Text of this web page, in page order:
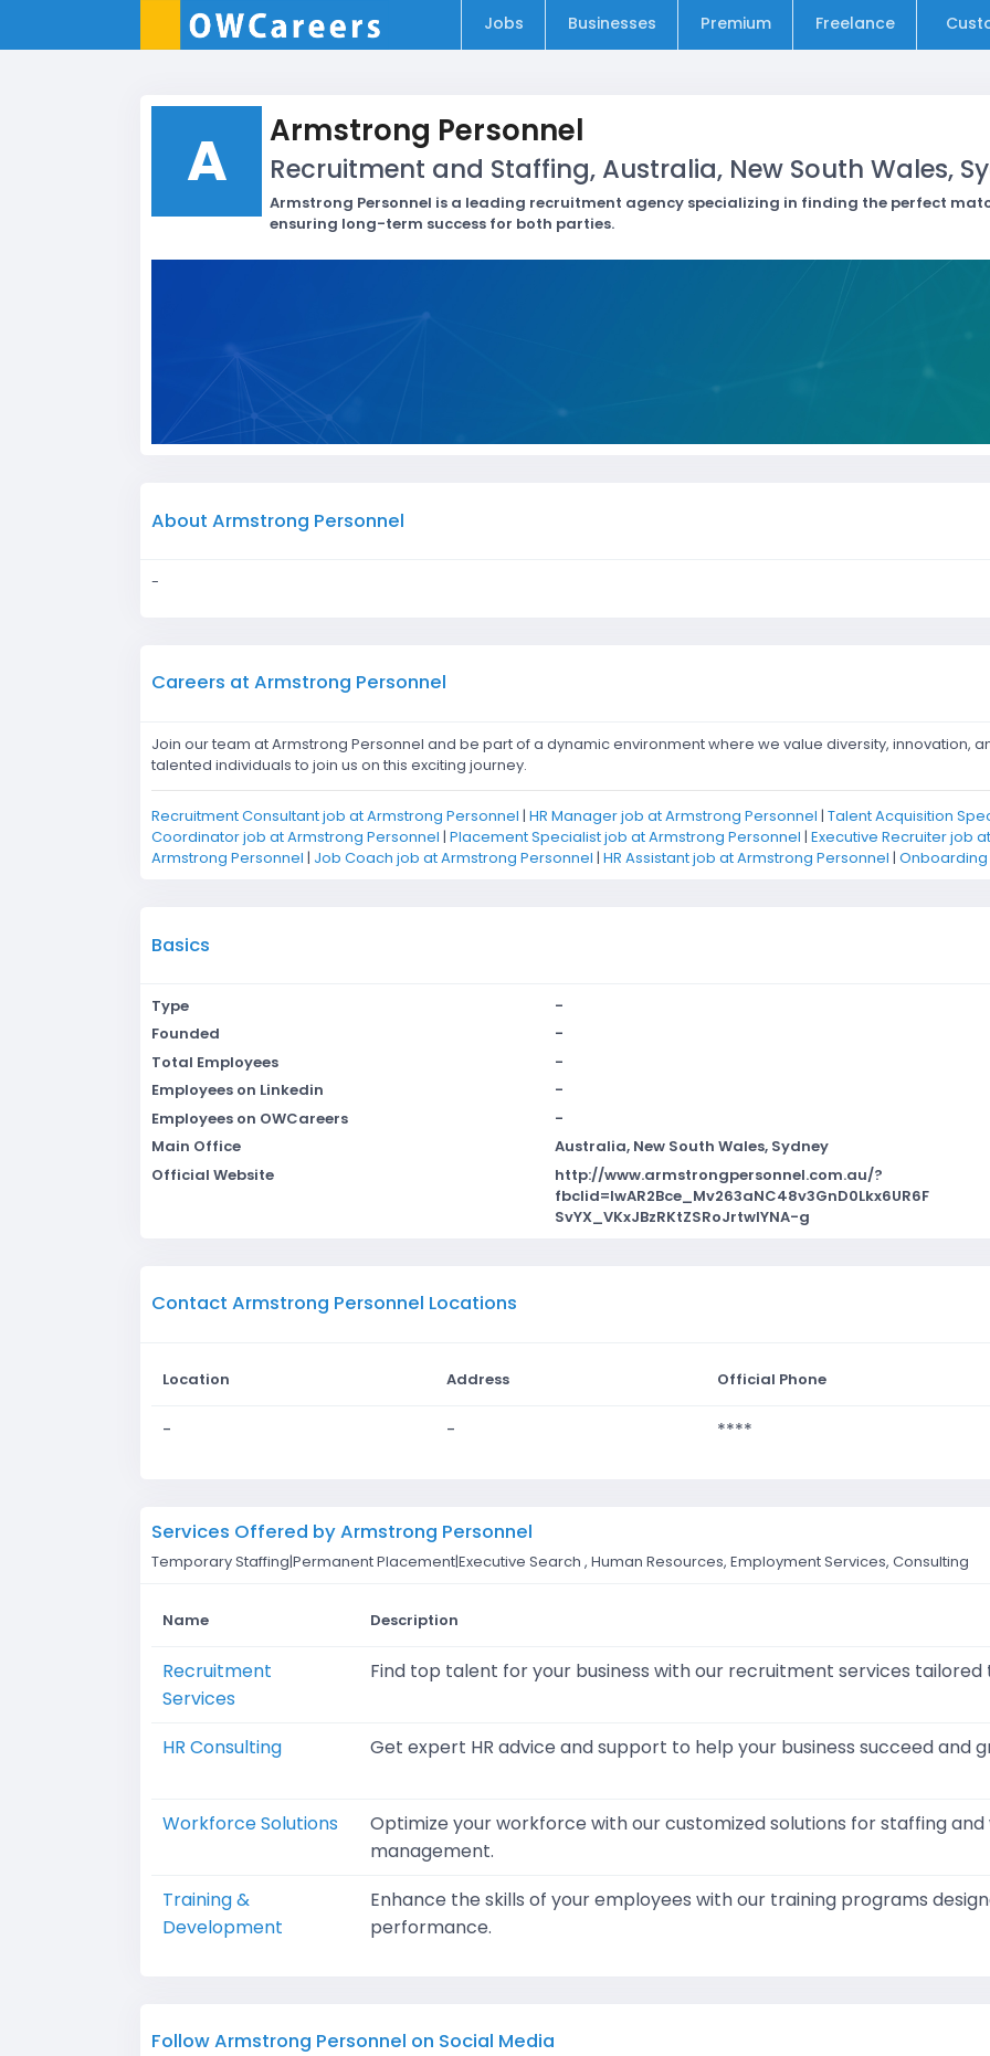
Jobs Businesses Premium Freelance
A Armstrong Personnel
Recruitment and Staffing, Australia, New South Wales,
Armstrong Personnel is a leading recruitment agency specializing in finding the perfect
ensuring long-term success for both parties.
About Armstrong Personnel
-
Careers at Armstrong Personnel
Join our team at Armstrong Personnel and be part of a dynamic environment where we value diversity, innovation,
talented individuals to join us on this exciting journey.
Recruitment Consultant job at Armstrong Personnel | HR Manager job at Armstrong Personnel | Talent Acquisition
Coordinator job at Armstrong Personnel | Placement Specialist job at Armstrong Personnel | Executive Recruiter job
Armstrong Personnel | Job Coach job at Armstrong Personnel | HR Assistant job at Armstrong Personnel | Onboarding
Basics
Type
-
Founded
-
Total Employees
-
Employees on Linkedin
-
Employees on OWCareers
-
Main Office
Australia, New South Wales, Sydney
Official Website
http://www.armstrongpersonnel.com.au/?
fbclid=IwAR2Bce_Mv263aNC48v3GnD0Lkx6UR6F
SvYX_VKxJBzRKtZSRoJrtwIYNA-g
Contact Armstrong Personnel Locations
Location Address Official Phone
- - ****
Services Offered by Armstrong Personnel
Temporary Staffing|Permanent Placement|Executive Search , Human Resources, Employment Services, Consulting
Name Description
Recruitment
Services
Find top talent for your business with our recruitment services tailored
HR Consulting
Get expert HR advice and support to help your business succeed and
Workforce Solutions
Optimize your workforce with our customized solutions for staffing
management.
Training &
Development
Enhance the skills of your employees with our training programs
performance.
Follow Armstrong Personnel on Social Media